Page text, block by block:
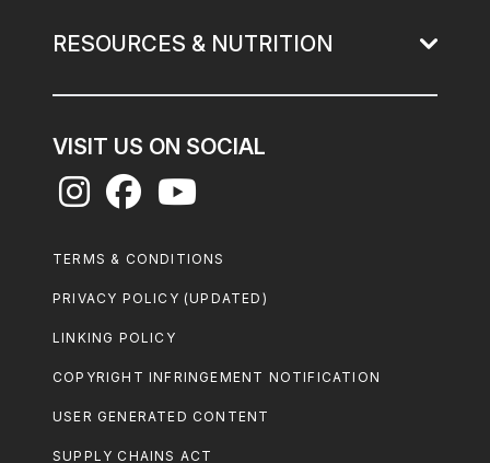
RESOURCES & NUTRITION
VISIT US ON SOCIAL
Footer
TERMS & CONDITIONS
PRIVACY POLICY (UPDATED)
LINKING POLICY
COPYRIGHT INFRINGEMENT NOTIFICATION
USER GENERATED CONTENT
SUPPLY CHAINS ACT